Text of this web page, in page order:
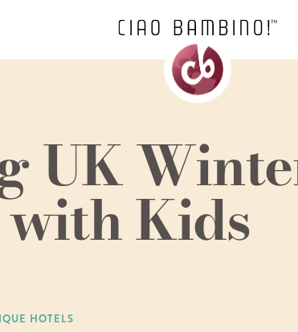
UK
with Kids
HOTELS